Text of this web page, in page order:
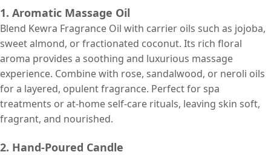
1. Aromatic Massage Oil
Blend Kewra Fragrance Oil with carrier oils such as jojoba,
sweet almond, or fractionated coconut. Its rich floral
aroma provides a soothing and luxurious massage
experience. Combine with rose, sandalwood, or neroli oils
for a layered, opulent fragrance. Perfect for spa
treatments or at-home self-care rituals, leaving skin soft,
fragrant, and nourished.
2. Hand-Poured Candle